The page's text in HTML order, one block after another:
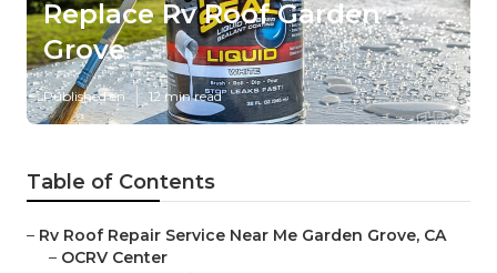
Replace Rv Roof Garden
Grove
Published en 12 min read
Table of Contents
– Rv Roof Repair Service Near Me Garden Grove, CA
– OCRV Center